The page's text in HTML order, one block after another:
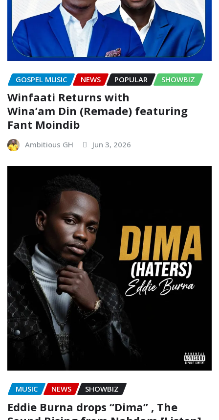
GOSPEL MUSIC NEWS POPULAR SHOWBIZ
Winfaati Returns with
Wina’am Din (Remade) featuring
Fant Moindib
Ambitious GH Jun 3, 2026
MUSIC NEWS SHOWBIZ
Eddie Burna drops “Dima” , The